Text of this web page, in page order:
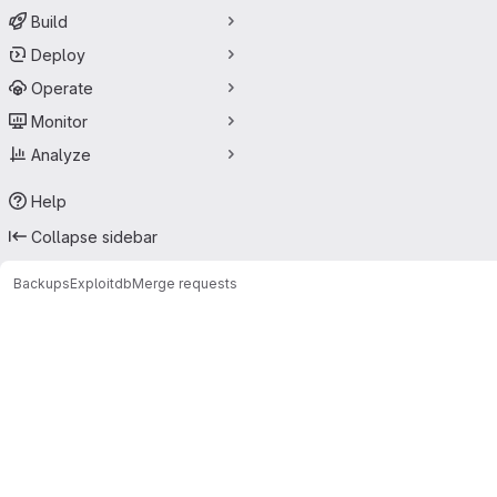
Build
Deploy
Operate
Monitor
Analyze
Help
Collapse sidebar
BackupsExploitdbMerge requests